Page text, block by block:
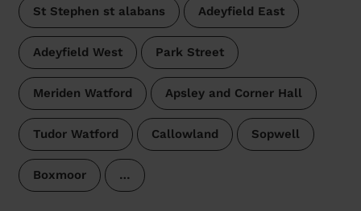
St Stephen st alabans Adeyfield East
Adeyfield West Park Street
Meriden Watford Apsley and Corner Hall
Tudor Watford Callowland Sopwell
Boxmoor …